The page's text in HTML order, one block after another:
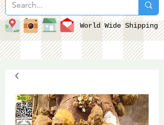
World Wide Shipping